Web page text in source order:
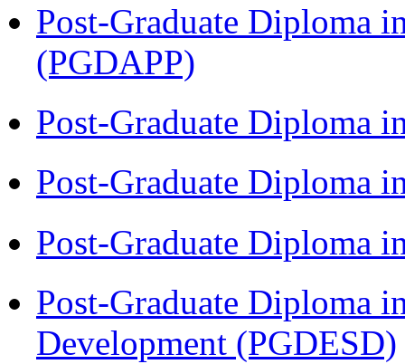
Post-Graduate Diploma
(PGDAPP)
Post-Graduate Diploma
Post-Graduate Diploma
Post-Graduate Diploma
Post-Graduate Diploma
Development (PGDESD)